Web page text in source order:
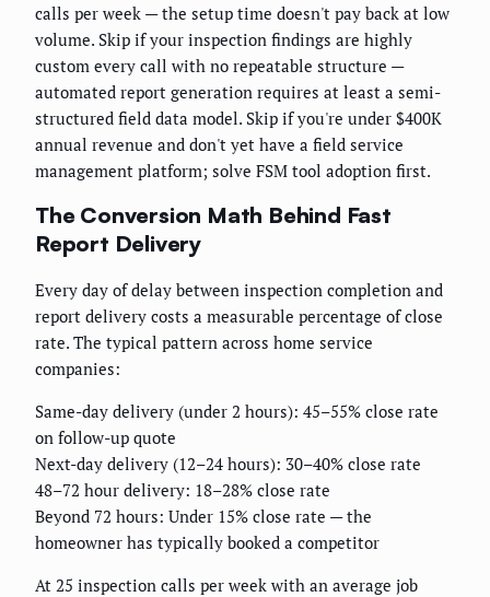
calls per week — the setup time doesn't pay back at low
volume. Skip if your inspection findings are highly
custom every call with no repeatable structure —
automated report generation requires at least a semi-
structured field data model. Skip if you're under $400K
annual revenue and don't yet have a field service
management platform; solve FSM tool adoption first.
The Conversion Math Behind Fast
Report Delivery
Every day of delay between inspection completion and
report delivery costs a measurable percentage of close
rate. The typical pattern across home service
companies:
Same-day delivery (under 2 hours): 45–55% close rate
on follow-up quote
Next-day delivery (12–24 hours): 30–40% close rate
48–72 hour delivery: 18–28% close rate
Beyond 72 hours: Under 15% close rate — the
homeowner has typically booked a competitor
At 25 inspection calls per week with an average job